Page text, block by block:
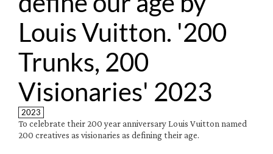
Louis Vuitton. '200
Trunks, 200
Visionaries' 2023
2023
To celebrate their 200 year anniversary Louis Vuitton named
200 creatives as visionaries as defining their age.